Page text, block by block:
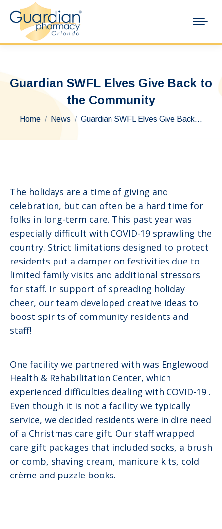
Guardian SWFL Elves Give Back to
the Community
You are here:
Home News Guardian SWFL Elves Give Back…
The holidays are a time of giving and
celebration, but can often be a hard time for
folks in long-term care. This past year was
especially difficult with COVID-19 sprawling the
country. Strict limitations designed to protect
residents put a damper on festivities due to
limited family visits and additional stressors
for staff. In support of spreading holiday
cheer, our team developed creative ideas to
boost spirits of community residents and
staff!
One facility we partnered with was Englewood
Health & Rehabilitation Center, which
experienced difficulties dealing with COVID-19 .
Even though it is not a facility we typically
service, we decided residents were in dire need
of a Christmas care gift. Our staff wrapped
care gift packages that included socks, a brush
or comb, shaving cream, manicure kits, cold
crème and puzzle books.